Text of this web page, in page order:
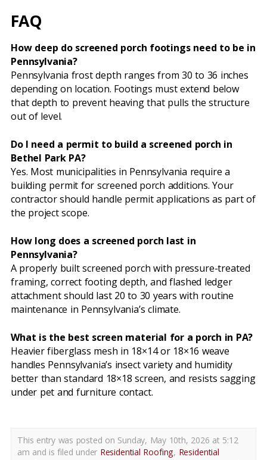
FAQ
How deep do screened porch footings need to be in
Pennsylvania?
Pennsylvania frost depth ranges from 30 to 36 inches
depending on location. Footings must extend below
that depth to prevent heaving that pulls the structure
out of level.
Do I need a permit to build a screened porch in
Bethel Park PA?
Yes. Most municipalities in Pennsylvania require a
building permit for screened porch additions. Your
contractor should handle permit applications as part of
the project scope.
How long does a screened porch last in
Pennsylvania?
A properly built screened porch with pressure-treated
framing, correct footing depth, and flashed ledger
attachment should last 20 to 30 years with routine
maintenance in Pennsylvania’s climate.
What is the best screen material for a porch in PA?
Heavier fiberglass mesh in 18×14 or 18×16 weave
handles Pennsylvania’s insect variety and humidity
better than standard 18×18 screen, and resists sagging
under pet and furniture contact.
This entry was posted on Sunday, May 10th, 2026 at 5:12
am and is filed under Residential Roofing, Residential